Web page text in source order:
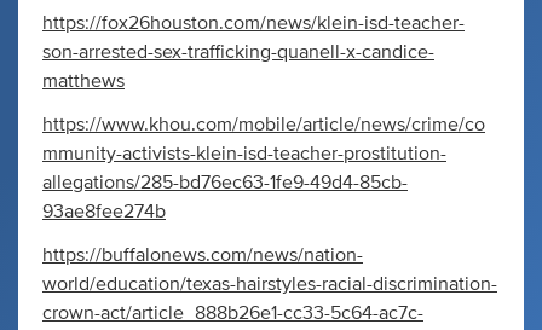
https://fox26houston.com/news/klein-isd-teacher-
son-arrested-sex-trafficking-quanell-x-candice-
matthews
https://www.khou.com/mobile/article/news/crime/co
mmunity-activists-klein-isd-teacher-prostitution-
allegations/285-bd76ec63-1fe9-49d4-85cb-
93ae8fee274b
https://buffalonews.com/news/nation-
world/education/texas-hairstyles-racial-discrimination-
crown-act/article_888b26e1-cc33-5c64-ac7c-